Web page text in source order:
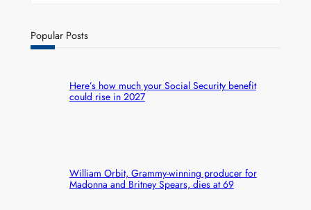
Popular Posts
Here’s how much your Social Security benefit
could rise in 2027
William Orbit, Grammy-winning producer for
Madonna and Britney Spears, dies at 69